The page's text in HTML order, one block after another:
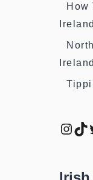
How
Ireland
Ireland